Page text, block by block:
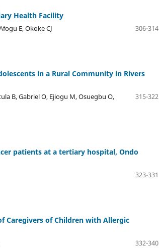
Health Facility
E, Okoke CJ 306-314
in a Rural Community in Rivers
B, Gabriel O, Ejiogu M, Osuegbu O, 315-322
patients at a tertiary hospital, Ondo
323-331
Caregivers of Children with Allergic
332-340